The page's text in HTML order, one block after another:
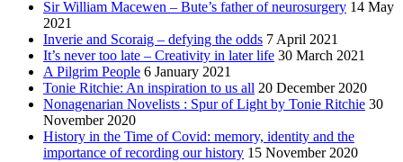
Sir William Macewen – Bute’s father of neurosurgery 14 May
2021
Inverie and Scoraig – defying the odds 7 April 2021
It’s never too late – Creativity in later life 30 March 2021
A Pilgrim People 6 January 2021
Tonie Ritchie: An inspiration to us all 20 December 2020
Nonagenarian Novelists : Spur of Light by Tonie Ritchie 30
November 2020
History in the Time of Covid: memory, identity and the
importance of recording our history 15 November 2020